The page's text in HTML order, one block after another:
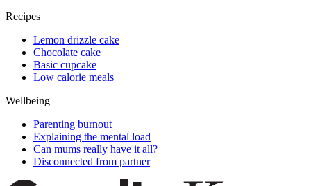
Recipes
Lemon drizzle cake
Chocolate cake
Basic cupcake
Low calorie meals
Wellbeing
Parenting burnout
Explaining the mental load
Can mums really have it all?
Disconnected from partner